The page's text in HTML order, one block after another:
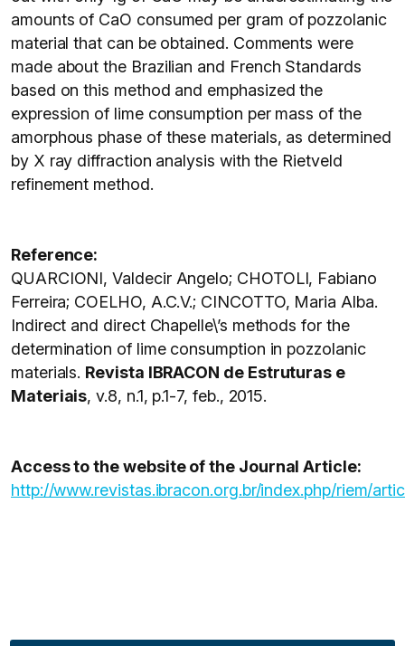
amounts of CaO consumed per gram of pozzolanic
material that can be obtained. Comments were
made about the Brazilian and French Standards
based on this method and emphasized the
expression of lime consumption per mass of the
amorphous phase of these materials, as determined
by X ray diffraction analysis with the Rietveld
refinement method.
Reference:
QUARCIONI, Valdecir Angelo; CHOTOLI, Fabiano
Ferreira; COELHO, A.C.V.; CINCOTTO, Maria Alba.
Indirect and direct Chapelle\’s methods for the
determination of lime consumption in pozzolanic
materials. Revista IBRACON de Estruturas e
Materiais, v.8, n.1, p.1-7, feb., 2015.
Access to the website of the Journal Article:
http://www.revistas.ibracon.org.br/index.php/riem/